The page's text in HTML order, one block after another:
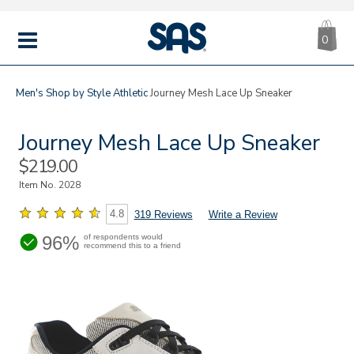
MENU
|
SAS
0
Men's Shop by StyleAthleticJourney Mesh Lace Up Sneaker
Journey Mesh Lace Up Sneaker
Sale
Price
$219.00
Item No. 2028
4.8 319 Reviews Write a Review
96% of respondents would
recommend this to a friend